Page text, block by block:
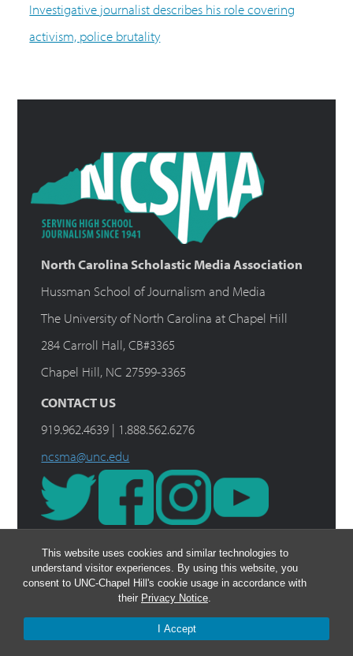
This website uses cookies and similar technologies to
understand visitor experiences. By using this website, you
consent to UNC-Chapel Hill's cookie usage in accordance with
their Privacy Notice.
I Accept
Investigative journalist describes his role covering
activism, police brutality
North Carolina Scholastic Media Association
Hussman School of Journalism and Media
The University of North Carolina at Chapel Hill
284 Carroll Hall, CB#3365
Chapel Hill, NC 27599-3365
CONTACT US
919.962.4639 | 1.888.562.6276
ncsma@unc.edu
© 2026 The Rush